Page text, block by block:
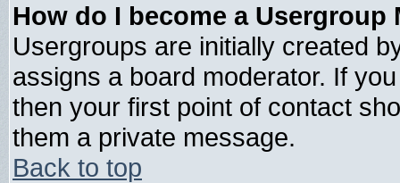
How do I become a Usergroup
Usergroups are initially created
assigns a board moderator. If
then your first point of contact
them a private message.
Back to top